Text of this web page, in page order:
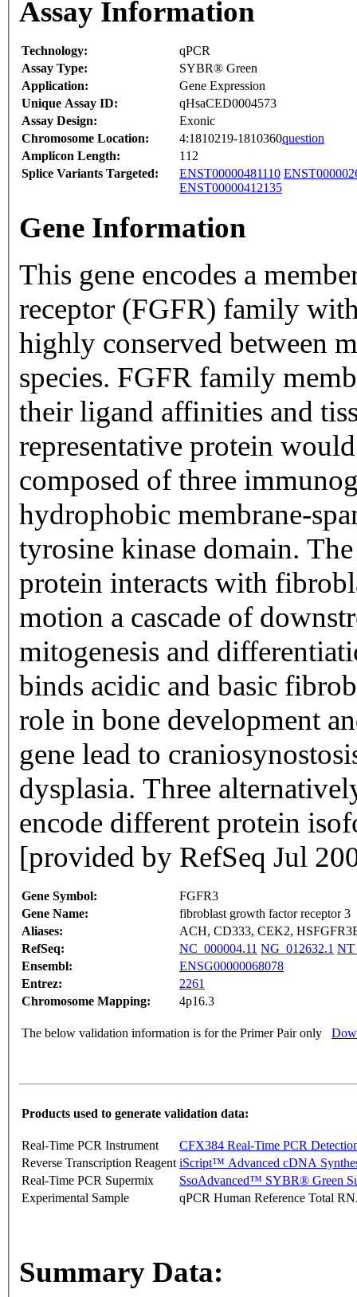
Assay Information
Technology:
qPCR
Assay Type:
SYBR® Green
Application:
Gene Expression
Unique Assay ID:
qHsaCED0004573
Assay Design:
Exonic
Chromosome Location:
4:1810219-1810360question
Amplicon Length:
112
Splice Variants Targeted:
ENST00000481110
ENST00000412135
Gene Information
This gene encodes a
receptor (FGFR) family
highly conserved between
species. FGFR family
their ligand affinities and
representative protein
composed of three
hydrophobic membrane-
tyrosine kinase domain.
protein interacts with
motion a cascade of
mitogenesis and
binds acidic and basic
role in bone development
gene lead to
dysplasia. Three
encode different protein
[provided by RefSeq Jul
Gene Symbol:
FGFR3
Gene Name:
fibroblast growth factor receptor 3
Aliases:
ACH, CD333, CEK2,
RefSeq:
NC_000004.11 NG_012632.1
Ensembl:
ENSG00000068078
Entrez:
2261
Chromosome Mapping:
4p16.3
The below validation information is for the Primer Pair only
Products used to generate validation data:
Real-Time PCR Instrument
CFX384 Real-Time PCR
Reverse Transcription Reagent iScript™ Advanced cDNA
Real-Time PCR Supermix
SsoAdvanced™ SYBR® Green
Experimental Sample
qPCR Human Reference Total
Summary Data: